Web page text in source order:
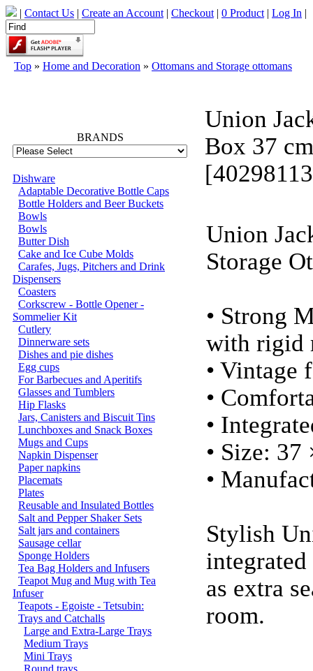
| Contact Us | Create an Account | Checkout | 0 Product | Log In |
Top » Home and Decoration » Ottomans and Storage ottomans
BRANDS
Dishware
Adaptable Decorative Bottle Caps
Bottle Holders and Beer Buckets
Bowls
Bowls
Butter Dish
Cake and Ice Cube Molds
Carafes, Jugs, Pitchers and Drink
Dispensers
Coasters
Corkscrew - Bottle Opener -
Sommelier Kit
Cutlery
Dinnerware sets
Dishes and pie dishes
Egg cups
For Barbecues and Aperitifs
Glasses and Tumblers
Hip Flasks
Jars, Canisters and Biscuit Tins
Lunchboxes and Snack Boxes
Mugs and Cups
Napkin Dispenser
Paper napkins
Placemats
Plates
Reusable and Insulated Bottles
Salt and Pepper Shaker Sets
Salt jars and containers
Sausage cellar
Sponge Holders
Tea Bag Holders and Infusers
Teapot Mug and Mug with Tea
Infuser
Teapots - Egoiste - Tetsubin:
Trays and Catchalls
Large and Extra-Large Trays
Medium Trays
Mini Trays
Round trays
Union
Box 37 cm
Union
Storage
• Strong
with rigid
• Vintage
•
•
• Size:
•
Stylish
integrated
as extra
room.